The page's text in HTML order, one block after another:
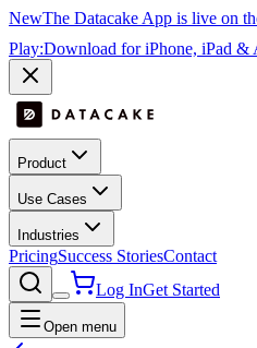
NewThe Datacake App is live on
Play:Download for iPhone, iPad &
Product
Use Cases
Industries
PricingSuccess StoriesContact
Log InGet Started
Open menu